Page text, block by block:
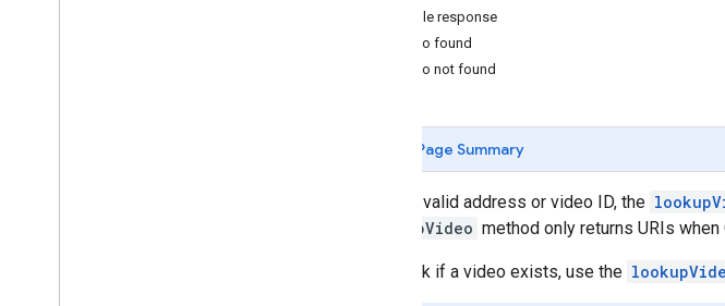
Example response
Video found
Video not found
Page Summary
Given a valid address or video ID, the
lookupVideo method only returns URIs
To check if a video exists, use the